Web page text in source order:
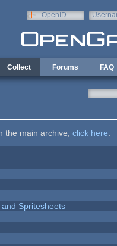
OpenID
Collect Forums FAQ
the main archive, click here
Spritesheets